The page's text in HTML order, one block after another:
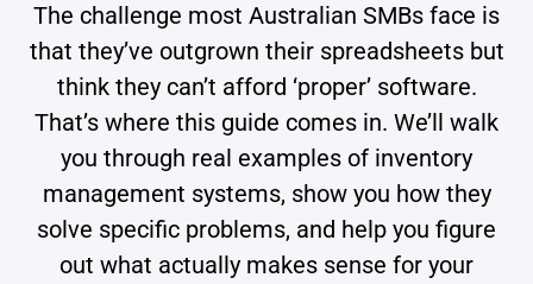
The challenge most Australian SMBs face is
that they’ve outgrown their spreadsheets but
think they can’t afford ‘proper’ software.
That’s where this guide comes in. We’ll walk
you through real examples of inventory
management systems, show you how they
solve specific problems, and help you figure
out what actually makes sense for your